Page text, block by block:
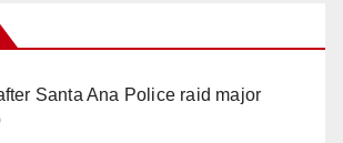
Santa Ana Police raid major